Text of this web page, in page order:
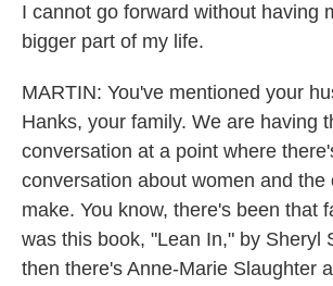
I cannot go forward without having
bigger part of my life.
MARTIN: You've mentioned your
Hanks, your family. We are having
conversation at a point where
conversation about women and the
make. You know, there's been that
was this book, "Lean In," by Sheryl
then there's Anne-Marie Slaughter